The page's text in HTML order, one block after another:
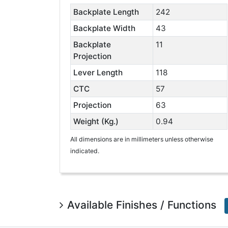
Backplate Length
242
Backplate Width
43
Backplate
Projection
11
Lever Length
118
CTC
57
Projection
63
Weight (Kg.)
0.94
All dimensions are in millimeters unless otherwise
indicated.
Available Finishes / Functions